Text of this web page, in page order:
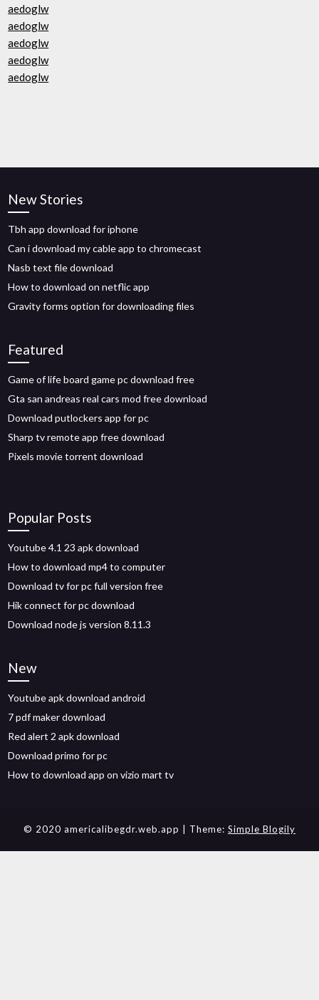
aedoglw
aedoglw
aedoglw
aedoglw
aedoglw
New Stories
Tbh app download for iphone
Can i download my cable app to chromecast
Nasb text file download
How to download on netflic app
Gravity forms option for downloading files
Featured
Game of life board game pc download free
Gta san andreas real cars mod free download
Download putlockers app for pc
Sharp tv remote app free download
Pixels movie torrent download
Popular Posts
Youtube 4.1 23 apk download
How to download mp4 to computer
Download tv for pc full version free
Hik connect for pc download
Download node js version 8.11.3
New
Youtube apk download android
7 pdf maker download
Red alert 2 apk download
Download primo for pc
How to download app on vizio mart tv
© 2020 americalibegdr.web.app | Theme: Simple Blogily